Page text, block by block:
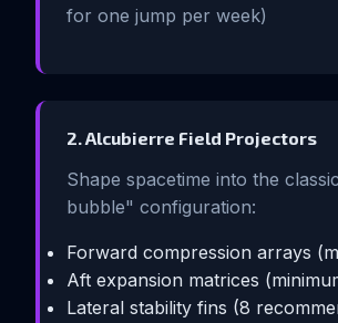
for one jump per week)
2. Alcubierre Field Projectors
Shape spacetime into the
bubble" configuration:
Forward compression arrays
Aft expansion matrices
Lateral stability fins (8